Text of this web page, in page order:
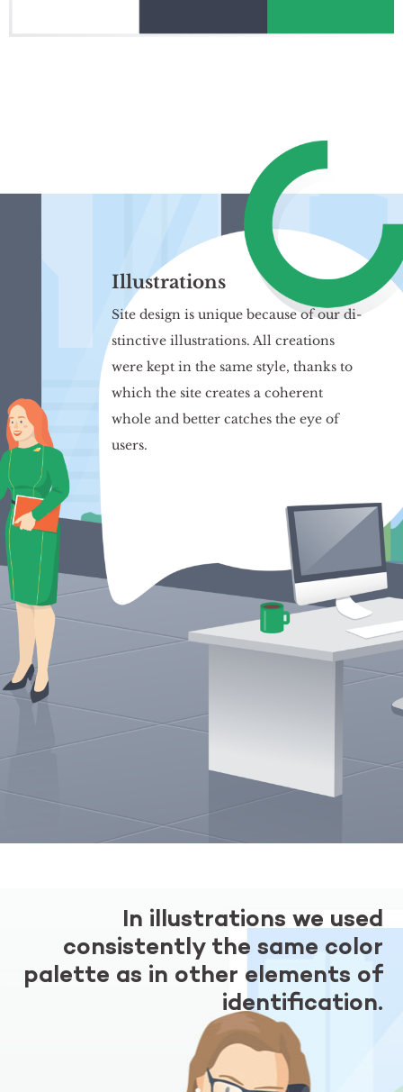
Illustrations
Site de­sign is uni­que be­cau­se of our di­
stinc­ti­ve il­lu­stra­tions. All cre­ations
were kept in the same style, thanks to
which the site cre­ates a co­he­rent
whole and bet­ter cat­ches the eye of
users.
In illustrations we used
consistently the same color
palette as in other elements of
identification.